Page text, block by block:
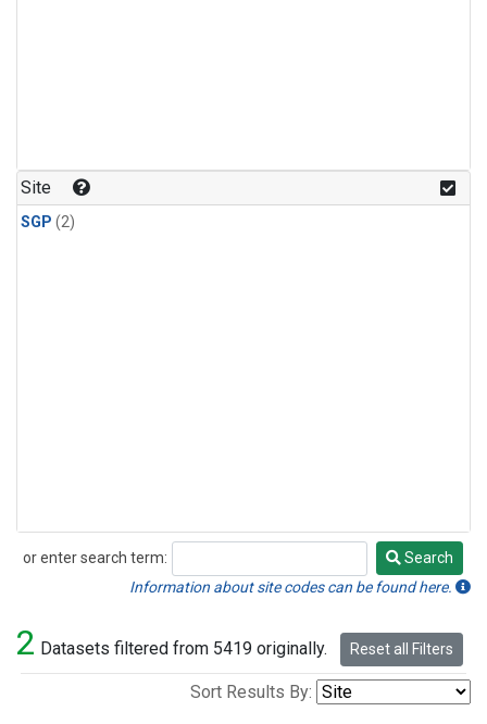
Site
SGP (2)
or enter search term:
Search
Search
Information about site codes can be found here.
2 Datasets filtered from 5419 originally. Reset all Filters
Sort Results By: